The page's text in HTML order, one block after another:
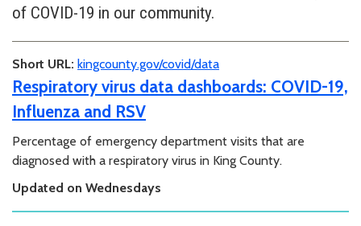
of COVID-19 in our community.
Short URL: kingcounty.gov/covid/data
Respiratory virus data dashboards: COVID-19,
Influenza and RSV
Percentage of emergency department visits that are
diagnosed with a respiratory virus in King County.
Updated on Wednesdays